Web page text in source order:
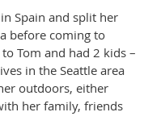
Spain and split her
before coming to
Tom and had 2 kids –
in the Seattle area
outdoors, either
her family, friends